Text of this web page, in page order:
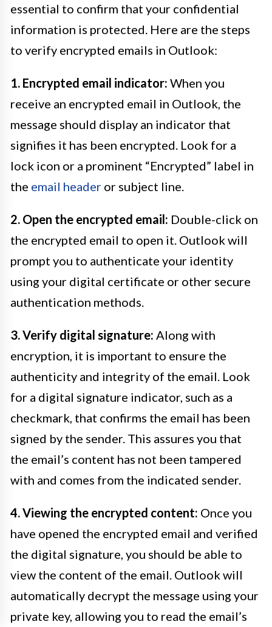
essential to confirm that your confidential
information is protected. Here are the steps
to verify encrypted emails in Outlook:
1. Encrypted email indicator: When you
receive an encrypted email in Outlook, the
message should display an indicator that
signifies it has been encrypted. Look for a
lock icon or a prominent “Encrypted” label in
the email header or subject line.
2. Open the encrypted email: Double-click on
the encrypted email to open it. Outlook will
prompt you to authenticate your identity
using your digital certificate or other secure
authentication methods.
3. Verify digital signature: Along with
encryption, it is important to ensure the
authenticity and integrity of the email. Look
for a digital signature indicator, such as a
checkmark, that confirms the email has been
signed by the sender. This assures you that
the email’s content has not been tampered
with and comes from the indicated sender.
4. Viewing the encrypted content: Once you
have opened the encrypted email and verified
the digital signature, you should be able to
view the content of the email. Outlook will
automatically decrypt the message using your
private key, allowing you to read the email’s